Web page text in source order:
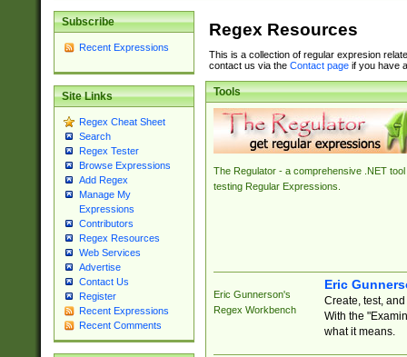
Subscribe
Recent Expressions
Site Links
Regex Cheat Sheet
Search
Regex Tester
Browse Expressions
Add Regex
Manage My
Expressions
Contributors
Regex Resources
Web Services
Advertise
Contact Us
Register
Recent Expressions
Recent Comments
Regex Resources
This is a collection of regular expresion
contact us via the Contact pageif you have
Tools
The Regulator - a comprehensive .NET tool
testing Regular Expressions.
Eric Gunnerson's
Regex Workbench
Eric
Create, test,
With the
what it means.